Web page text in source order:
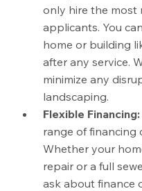
only hire the most
applicants. You
home or building
after any service.
minimize any
landscaping.
Flexible Financing:
range of financing
Whether your
repair or a full
ask about finance